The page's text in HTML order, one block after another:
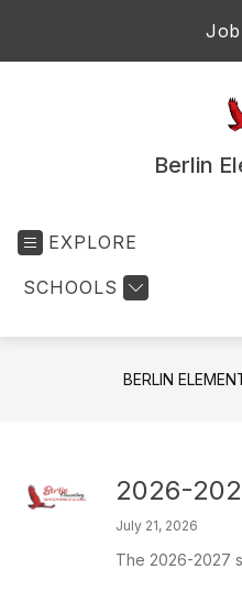
Job
Berlin
EXPLORE
SCHOOLS
BERLIN
2026-
July 21, 2026
The 2026-2027